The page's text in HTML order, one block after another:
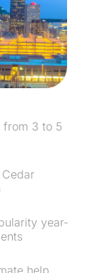
from 3 to 5
year-
help